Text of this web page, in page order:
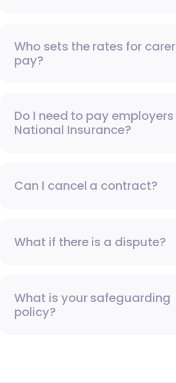
Who sets the rates for carer
pay?
Do I need to pay employers
National Insurance?
Can I cancel a contract?
What if there is a dispute?
What is your safeguarding
policy?